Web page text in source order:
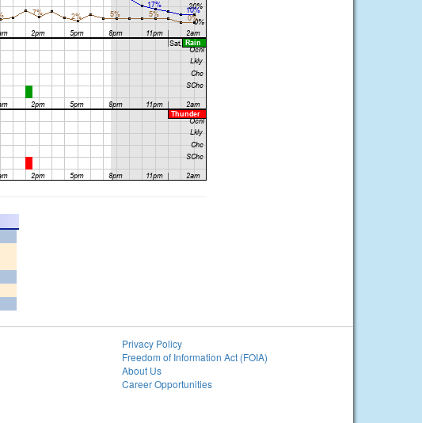
Privacy Policy
Freedom of Information Act (FOIA)
About Us
Career Opportunities